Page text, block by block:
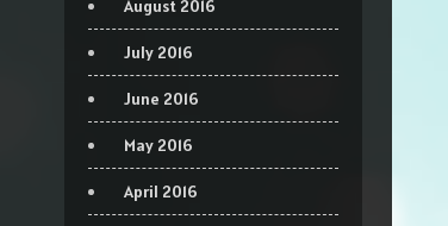
August 2016
July 2016
June 2016
May 2016
April 2016